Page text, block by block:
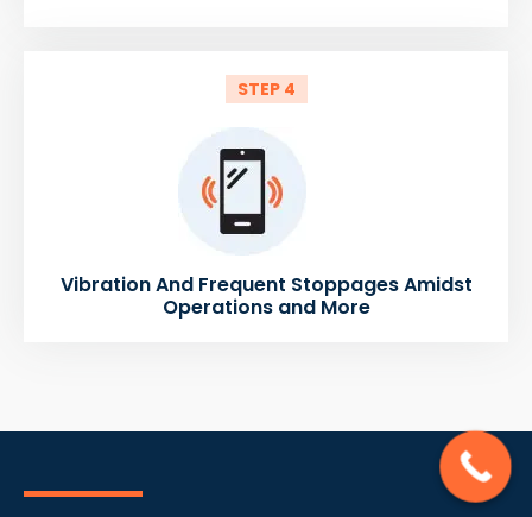
STEP 4
Vibration And Frequent Stoppages Amidst
Operations and More